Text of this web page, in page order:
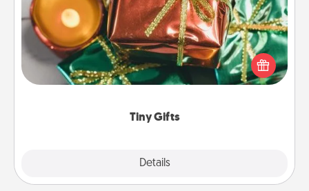
Tiny Gifts
Details
Instead of giving one big gift on one day, give lots
of small (even silly) gifts your special someone can
open over several days. It's a cute and fun way to